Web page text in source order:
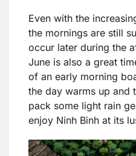
Even with the
the mornings are still
occur later during the
June is also a great
of an early morning
the day warms up and
pack some light rain
enjoy Ninh Binh at its